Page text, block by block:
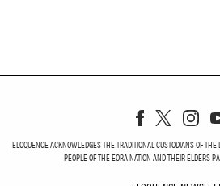
ELOQUENCE ACKNOWLEDGES THE TRADITIONAL CUSTODIANS OF
PEOPLE OF THE EORA NATION AND THEIR ELDERS